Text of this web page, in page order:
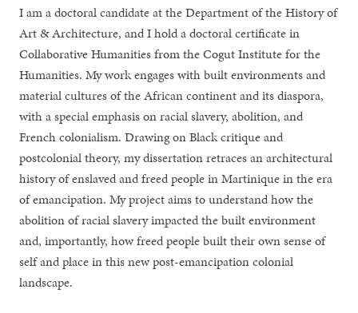
I am a doctoral candidate at the Department of the History of
Art & Architecture, and I hold a doctoral certificate in
Collaborative Humanities from the Cogut Institute for the
Humanities. My work engages with built environments and
material cultures of the African continent and its diaspora,
with a special emphasis on racial slavery, abolition, and
French colonialism. Drawing on Black critique and
postcolonial theory, my dissertation retraces an architectural
history of enslaved and freed people in Martinique in the era
of emancipation. My project aims to understand how the
abolition of racial slavery impacted the built environment
and, importantly, how freed people built their own sense of
self and place in this new post-emancipation colonial
landscape.